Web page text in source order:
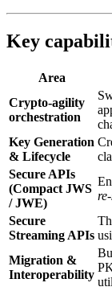
Key
Area
Crypto-agility
orchestration
Key Generation
& Lifecycle
Secure APIs
(Compact JWS
/ JWE)
Secure
Streaming APIs
Migration &
Interoperability